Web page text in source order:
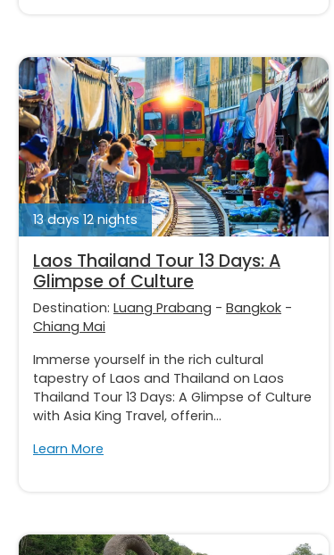
13 days 12 nights
Laos Thailand Tour 13 Days: A
Glimpse of Culture
Destination: Luang Prabang - Bangkok -
Chiang Mai
Immerse yourself in the rich cultural
tapestry of Laos and Thailand on Laos
Thailand Tour 13 Days: A Glimpse of Culture
with Asia King Travel, offerin...
Learn More